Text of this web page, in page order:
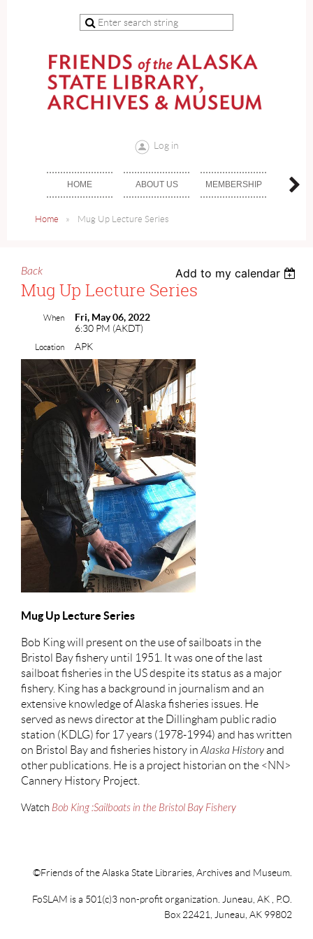
Log in
HOME ABOUT US MEMBERSHIP
Home Mug Up Lecture Series
Back Add to my calendar
Mug Up Lecture Series
When
Fri, May 06, 2022
6:30 PM (AKDT)
Location APK
Mug Up Lecture Series
Bob King will present on the use of sailboats in the
Bristol Bay fishery until 1951. It was one of the last
sailboat fisheries in the US despite its status as a major
fishery. King has a background in journalism and an
extensive knowledge of Alaska fisheries issues. He
served as news director at the Dillingham public radio
station (KDLG) for 17 years (1978-1994) and has written
on Bristol Bay and fisheries history in Alaska Historyand
other publications. He is a project historian on the <NN>
Cannery History Project.
Watch Bob King :Sailboats in the Bristol Bay Fishery
©Friends of the Alaska State Libraries, Archives and Museum.
FoSLAM is a 501(c)3 non-profit organization. Juneau, AK , P.O.
Box 22421, Juneau, AK 99802